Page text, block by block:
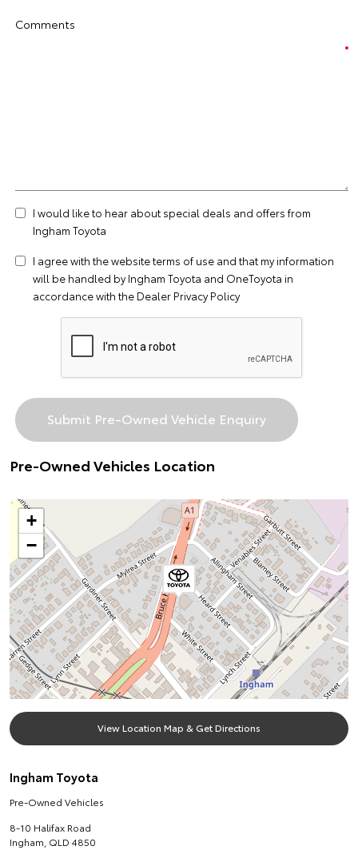
Comments
I would like to hear about special deals and offers from
Ingham Toyota
I agree with the websiteterms of use and that my information
will be handled by Ingham Toyota and OneToyota in
accordance with the Dealer Privacy Policy
Pre-Owned Vehicles Location
+
−
View Location Map & Get Directions
Ingham Toyota
Pre-Owned Vehicles
8-10 Halifax Road
Ingham QLD 4850